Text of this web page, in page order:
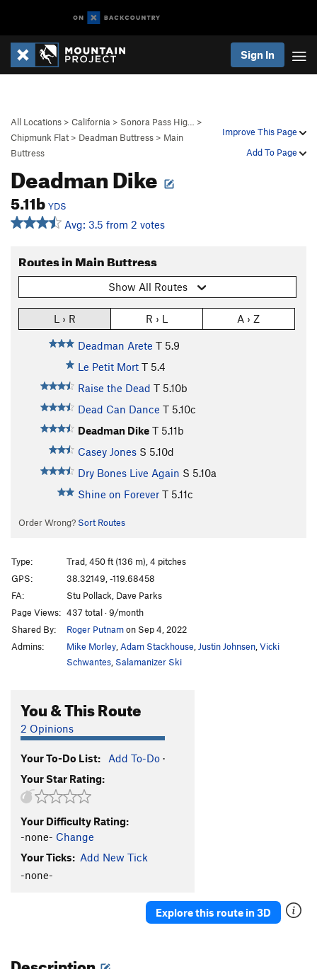
Sign In
Improve This Page
Add To Page
All Locations > California > Sonora Pass Hig…
>
Chipmunk Flat > Deadman Buttress > Main
Buttress
Deadman Dike
5.11b YDS
Avg: 3.5 from 2 votes
Routes in Main Buttress
Show All Routes
L › R R › L A › Z
Deadman Arete T 5.9
Le Petit Mort T 5.4
Raise the Dead T 5.10b
Dead Can Dance T 5.10c
Deadman Dike T 5.11b
Casey Jones S 5.10d
Dry Bones Live Again S 5.10a
Shine on Forever T 5.11c
Order Wrong? Sort Routes
Type:
Trad, 450 ft (136 m), 4 pitches
GPS:
38.32149, -119.68458
FA:
Stu Pollack, Dave Parks
Page Views: 437 total · 9/month
Shared By:
Roger Putnamon Sep 4, 2022
Admins:
Mike Morley Adam Stackhouse Justin Johnsen Vicki
Schwantes Salamanizer Ski
You & This Route
2 Opinions
Your To-Do List: Add To-Do ·
Your Star Rating:
Your Difficulty Rating:
-none- Change
Your Ticks: Add New Tick
-none-
Explore this route in 3D
Description